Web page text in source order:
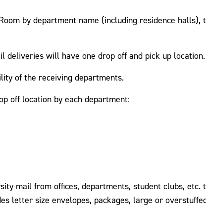
by department name (including residence halls),
deliveries will have one drop off and pick up location.
of the receiving departments.
off location by each department:
mail from offices, departments, student clubs, etc.
letter size envelopes, packages, large or